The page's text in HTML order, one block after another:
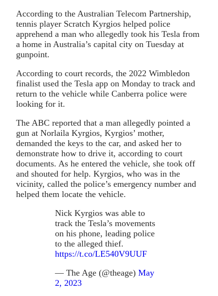
According to the Australian Telecom Partnership,
tennis player Scratch Kyrgios helped police
apprehend a man who allegedly took his Tesla from
a home in Australia’s capital city on Tuesday at
gunpoint.
According to court records, the 2022 Wimbledon
finalist used the Tesla app on Monday to track and
return to the vehicle while Canberra police were
looking for it.
The ABC reported that a man allegedly pointed a
gun at Norlaila Kyrgios, Kyrgios’ mother,
demanded the keys to the car, and asked her to
demonstrate how to drive it, according to court
documents. As he entered the vehicle, she took off
and shouted for help. Kyrgios, who was in the
vicinity, called the police’s emergency number and
helped them locate the vehicle.
Nick Kyrgios was able to
track the Tesla’s movements
on his phone, leading police
to the alleged thief.
https://t.co/LE540V9UUF
— The Age (@theage) May
2, 2023